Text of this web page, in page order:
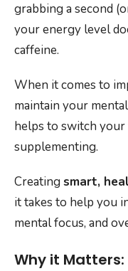
grabbing a second
your energy level
caffeine.
When it comes to
maintain your
helps to switch
supplementing.
Creating smart,
it takes to help you
mental focus, and
Why it Matters: